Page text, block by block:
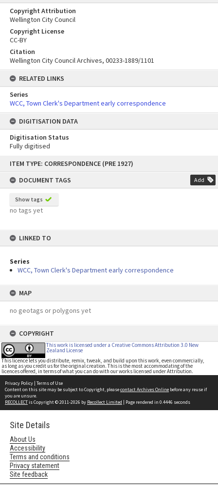
content
ITEM TYPE: CORRESPONDENCE (PRE 1927)
DOCUMENT TAGS
Add
Show tags
no tags yet
LINKED TO
Series
WCC, Town Clerk's Department early correspondence
MAP
no geotags or polygons yet
COPYRIGHT
This work is licensed under a Creative Commons Attribution 3.0 New
Zealand License
This licence lets you distribute, remix, tweak, and build upon this work, even commercially,
as long as you credit us for the original creation. This is the most accommodating of the
licences offered, in terms of what you can do with our works licensed under Attribution.
Copyright Attribution
Wellington City Council
Copyright License
CC-BY
Citation
Wellington City Council Archives, 00233-1889/1101
RELATED LINKS
Series
WCC, Town Clerk's Department early correspondence
DIGITISATION DATA
Digitisation Status
Fully digitised
Privacy Policy | Terms of Use
Content on this site may be subject to Copyright, pleasecontact Archives Online before any reuse if
you are unsure.
RECOLLECTis Copyright © 2011-2026 by Recollect Limited | Page rendered in 0.4446 seconds
Site Details
About Us
Accessibility
Terms and conditions
Privacy statement
Site feedback